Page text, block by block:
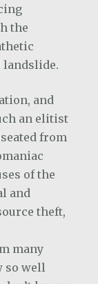
the
landslide.
and
an elitist
from
of the
and
theft,
many
so well